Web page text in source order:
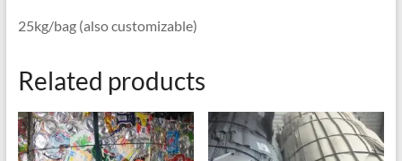
25kg/bag (also customizable)
Related products